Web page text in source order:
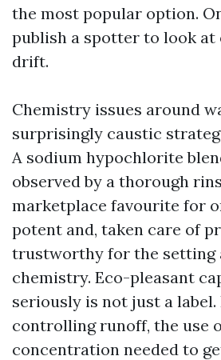
the most popular option.
publish a spotter to look at
drift.
Chemistry issues around
surprisingly caustic
A sodium hypochlorite
observed by a thorough
marketplace favourite for
potent and, taken care of
trustworthy for the setting
chemistry. Eco-pleasant
seriously is not just a
controlling runoff, the use
concentration needed to